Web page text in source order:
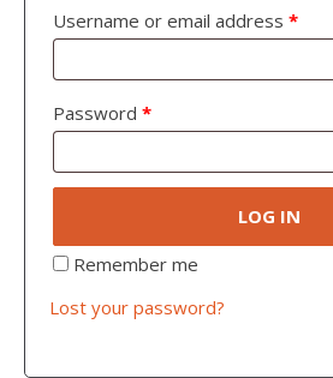
Username or email address *
Password *
LOG IN
Remember me
Lost your password?